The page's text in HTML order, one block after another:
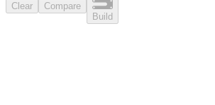
Clear
Compare
Build